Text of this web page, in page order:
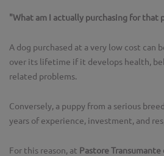
"What am I actually purchasing for that
A dog purchased at a very low cost can
over its lifetime if it develops health,
related problems.
Conversely, a puppy from a serious
years of experience, investment, and
For this reason, at Pastore Transumante